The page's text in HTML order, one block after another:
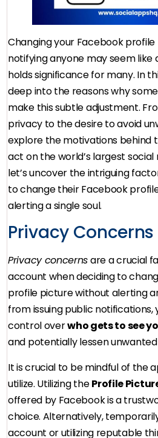
Changing your Facebook
notifying anyone may seem like
holds significance for many. In
deep into the reasons why
make this subtle adjustment.
privacy to the desire to avoid
explore the motivations behind
act on the world’s largest
let’s uncover the intriguing
to change their Facebook
alerting a single soul.
Privacy Concerns
Privacy concernsare a crucial
account when deciding to
profile picture without alerting
from issuing public notifications,
control overwho gets to see
and potentially lessen
It is crucial to be mindful of the
utilize. Utilizing theProfile
offered by Facebook is a
choice. Alternatively,
account or utilizing reputable